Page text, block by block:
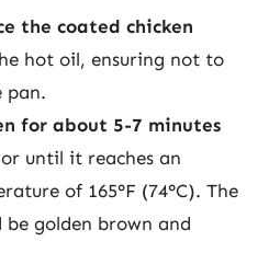
the coated chicken
hot oil, ensuring not to
pan.
for about 5-7 minutes
until it reaches an
of 165°F (74°C). The
be golden brown and